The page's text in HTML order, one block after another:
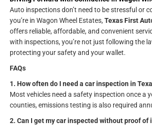
Auto inspections don’t need to be stressful or
you’re in Wagon Wheel Estates, Texas First
offers reliable, affordable, and convenient
with inspections, you’re not just following the
protecting your safety and your wallet.
FAQs
1. How often do I need a car inspection in
Most vehicles need a safety inspection once a
counties, emissions testing is also required
2. Can I get my car inspected without proof of